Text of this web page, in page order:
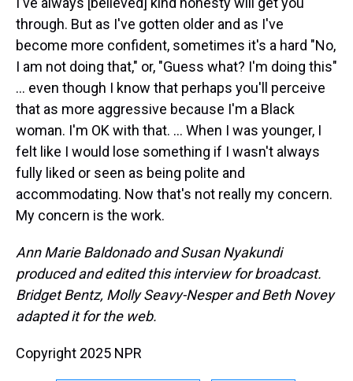
through. But as I've gotten older and as I've
become more confident, sometimes it's a hard "No,
I am not doing that," or, "Guess what? I'm doing this"
… even though I know that perhaps you'll perceive
that as more aggressive because I'm a Black
woman. I'm OK with that. … When I was younger, I
felt like I would lose something if I wasn't always
fully liked or seen as being polite and
accommodating. Now that's not really my concern.
My concern is the work.
Ann Marie Baldonado and Susan Nyakundi
produced and edited this interview for broadcast.
Bridget Bentz, Molly Seavy-Nesper and Beth Novey
adapted it for the web.
Copyright 2025 NPR